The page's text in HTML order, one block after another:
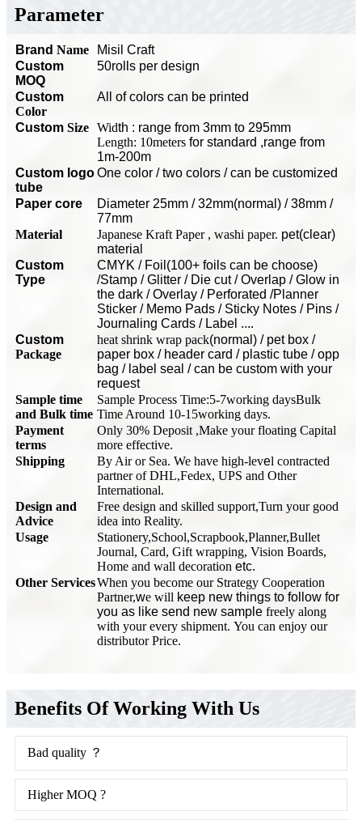
Parameter
Brand Name
Misil Craft
Custom
MOQ
50rolls per design
Custom
Color
All of colors can be printed
Custom Size Width : range from 3mm to 295mm
Length: 10meters for standard ,range from
1m-200m
Custom logo
tube
One color / two colors / can be customized
Paper core
Diameter 25mm / 32mm(normal) / 38mm /
77mm
Material
Japanese Kraft Paper , washi paper. pet(clear)
material
Custom
Type
CMYK / Foil(100+ foils can be choose)
/Stamp / Glitter / Die cut / Overlap / Glow in
the dark / Overlay / Perforated /Planner
Sticker / Memo Pads / Sticky Notes / Pins /
Journaling Cards / Label ....
Custom
Package
heat shrink wrap pack(normal) / pet box /
paper box / header card / plastic tube / opp
bag / label seal / can be custom with your
request
Sample time
and Bulk time
Sample Process Time:5-7working daysBulk
Time Around 10-15working days.
Payment
terms
Only 30% Deposit ,Make your floating Capital
more effective.
Shipping
By Air or Sea. We have high-level contracted
partner of DHL,Fedex, UPS and Other
International.
Design and
Advice
Free design and skilled support,Turn your good
idea into Reality.
Usage
Stationery,School,Scrapbook,Planner,Bullet
Journal, Card, Gift wrapping, Vision Boards,
Home and wall decoration etc.
Other ServicesWhen you become our Strategy Cooperation
Partner,we will keep new things to follow for
you as like send new sample freely along
with your every shipment. You can enjoy our
distributor Price.
Benefits Of Working With Us
Bad quality ？
Higher MOQ ?